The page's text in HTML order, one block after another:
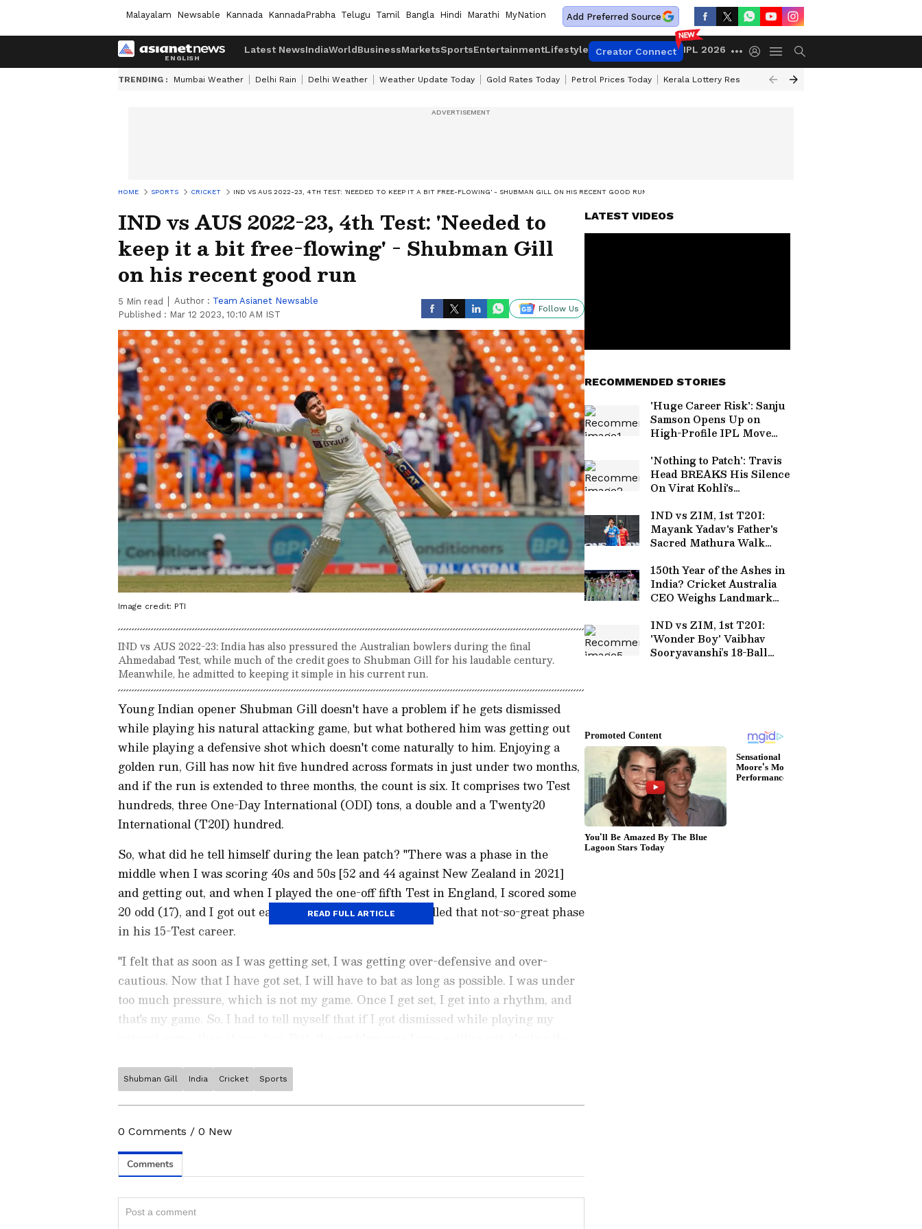
Malayalam Newsable Kannada KannadaPrabha Telugu Tamil Bangla Hindi Marathi MyNation Add Preferred Source
Latest NewsIndiaWorldBusinessMarketsSportsEntertainmentLifestyle Creator Connect IPL 2026
TRENDING : Mumbai Weather Delhi Rain Delhi Weather Weather Update Today Gold Rates Today Petrol Prices Today Kerala Lottery Result Timing Today
HOME SPORTS CRICKET IND VS AUS 2022-23, 4TH TEST: 'NEEDED TO KEEP IT A BIT FREE-FLOWING' - SHUBMAN GILL ON HIS RECENT GOOD RUN
IND vs AUS 2022-23, 4th Test: 'Needed to
keep it a bit free-flowing' - Shubman Gill
on his recent good run
5 Min read Author : Team Asianet Newsable
Published : Mar 12 2023, 10:10 AM IST
Follow Us
Image credit: PTI
IND vs AUS 2022-23: India has also pressured the Australian bowlers during the final
Ahmedabad Test, while much of the credit goes to Shubman Gill for his laudable century.
Meanwhile, he admitted to keeping it simple in his current run.
Young Indian opener Shubman Gill doesn't have a problem if he gets dismissed
while playing his natural attacking game, but what bothered him was getting out
while playing a defensive shot which doesn't come naturally to him. Enjoying a
golden run, Gill has now hit five hundred across formats in just under two months,
and if the run is extended to three months, the count is six. It comprises two Test
hundreds, three One-Day International (ODI) tons, a double and a Twenty20
International (T20I) hundred.
So, what did he tell himself during the lean patch? "There was a phase in the
middle when I was scoring 40s and 50s [52 and 44 against New Zealand in 2021]
and getting out, and when I played the one-off fifth Test in England, I scored some
20 odd (17), and I got out early in that innings," Gill recalled that not-so-great phase
in his 15-Test career.
"I felt that as soon as I was getting set, I was getting over-defensive and over-
cautious. Now that I have got set, I will have to bat as long as possible. I was under
too much pressure, which is not my game. Once I get set, I get into a rhythm, and
that's my game. So, I had to tell myself that if I got dismissed while playing my
READ FULL ARTICLE
Stay on top of all the latest
major tournament. Download the
a sporting moment and stay connected to the action anytime, anywhere.
ABOUT THE AUTHOR
Shubman Gill India Cricket Sports
0 Comments / 0 New
LATEST VIDEOS
RECOMMENDED STORIES
'Huge Career Risk': Sanju
Samson Opens Up on
High-Profile IPL Move
'Nothing to Patch': Travis
Head BREAKS His Silence
On Virat Kohli's
2026
IND vs ZIM, 1st T20I:
Mayank Yadav's Father's
Sacred Mathura Walk
Return
150th Year of the Ashes in
India? Cricket Australia
CEO Weighs Landmark
IND vs ZIM, 1st T20I:
'Wonder Boy' Vaibhav
Sooryavanshi’s 18-Ball